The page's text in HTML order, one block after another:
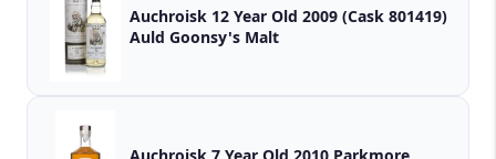
Auchroisk 12 Year Old 2009 (Cask 801419)
Auld Goonsy's Malt